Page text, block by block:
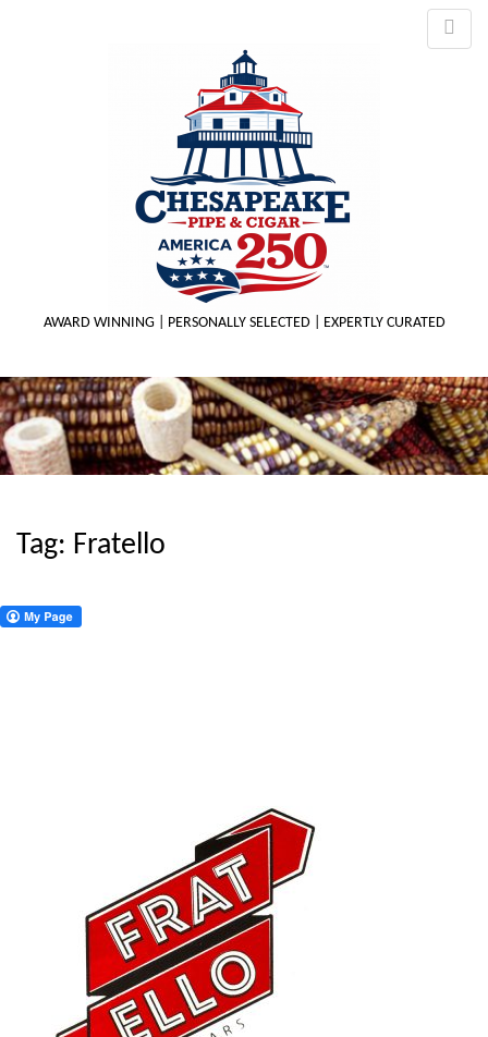
AWARD WINNING | PERSONALLY SELECTED | EXPERTLY CURATED
Tag: Fratello